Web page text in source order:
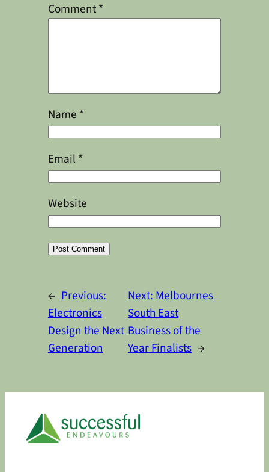
Comment*
Name *
Email *
Website
← Previous:
Electronics
Design the Next
Generation
Next:Melbournes
South East
Business of the
Year Finalists →